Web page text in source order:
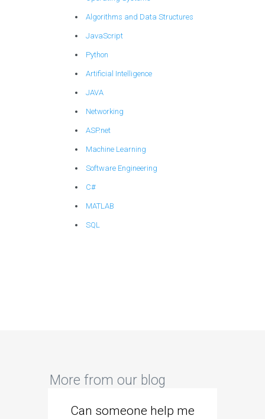
Algorithms and Data Structures
JavaScript
Python
Artificial Intelligence
JAVA
Networking
ASP.net
Machine Learning
Software Engineering
C#
MATLAB
SQL
More from our blog
Can someone help me